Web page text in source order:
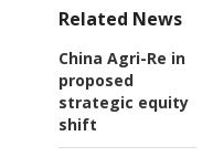
Related News
China Agri-Re in
proposed
strategic equity
shift